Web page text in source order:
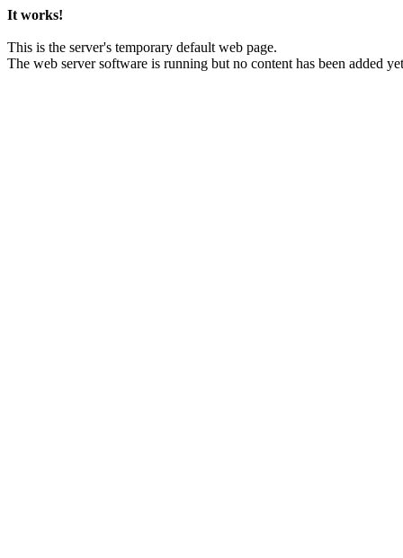
It works!
This is the server's temporary default web page.
The web server software is running but no content has been added